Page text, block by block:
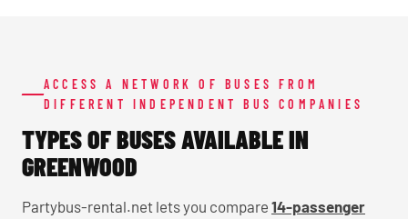
ACCESS A NETWORK OF BUSES FROM
DIFFERENT INDEPENDENT BUS COMPANIES
TYPES OF BUSES AVAILABLE IN
GREENWOOD
Partybus-rental.net lets you compare 14-passenger